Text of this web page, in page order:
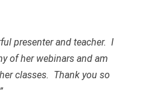
presenter and teacher. I
of her webinars and am
classes. Thank you so